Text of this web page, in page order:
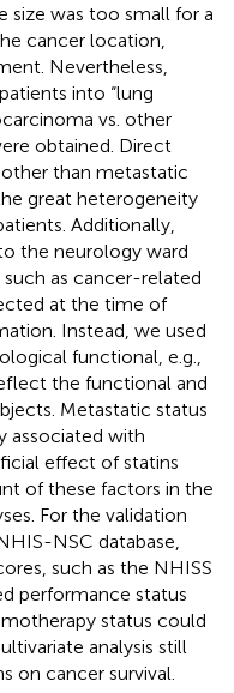
size was too small for a
cancer location,
Nevertheless,
into “lung
vs. other
obtained. Direct
than metastatic
great heterogeneity
Additionally,
the neurology ward
as cancer-related
at the time of
Instead, we used
functional, e.g.,
the functional and
Metastatic status
associated with
effect of statins
of these factors in the
For the validation
NSC database,
such as the NHISS
performance status
status could
analysis still
on cancer survival.